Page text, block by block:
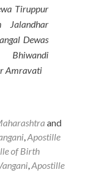
Tiruppur
Jalandhar
Dewas
Amravati
and
,Apostille
of Birth
,Apostille